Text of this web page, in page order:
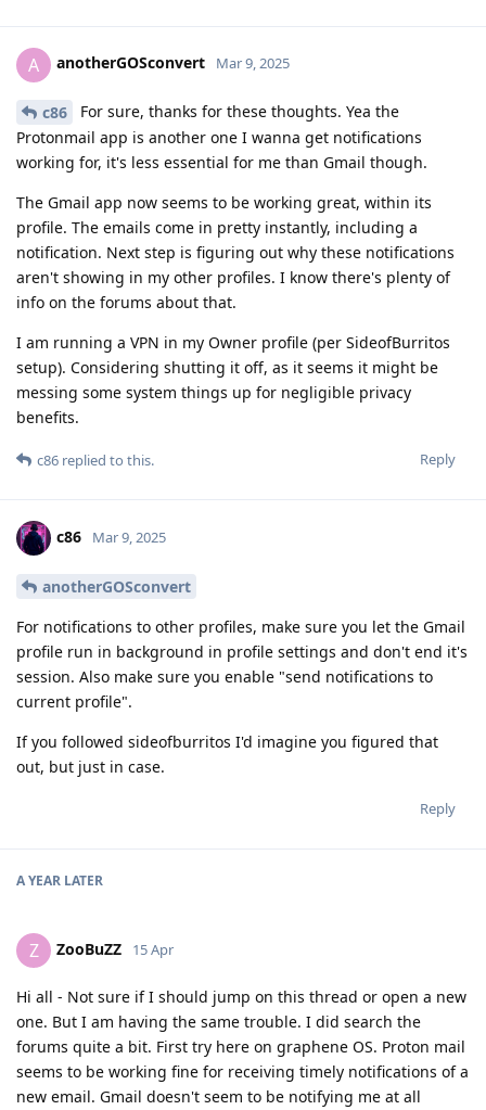
A anotherGOSconvert Mar 9, 2025
c86
For sure, thanks for these thoughts. Yea the
Protonmail app is another one I wanna get notifications
working for, it's less essential for me than Gmail though.
The Gmail app now seems to be working great, within its
profile. The emails come in pretty instantly, including a
notification. Next step is figuring out why these notifications
aren't showing in my other profiles. I know there's plenty of
info on the forums about that.
I am running a VPN in my Owner profile (per SideofBurritos
setup). Considering shutting it off, as it seems it might be
messing some system things up for negligible privacy
benefits.
Reply
c86 replied to this.
c86 Mar 9, 2025
anotherGOSconvert
For notifications to other profiles, make sure you let the Gmail
profile run in background in profile settings and don't end it's
session. Also make sure you enable "send notifications to
current profile".
If you followed sideofburritos I'd imagine you figured that
out, but just in case.
Reply
A YEAR LATER
Z ZooBuZZ 15 Apr
Hi all - Not sure if I should jump on this thread or open a new
one. But I am having the same trouble. I did search the
forums quite a bit. First try here on graphene OS. Proton mail
seems to be working fine for receiving timely notifications of a
new email. Gmail doesn't seem to be notifying me at all